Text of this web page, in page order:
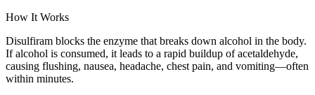
How It Works
Disulfiram blocks the enzyme that breaks down alcohol in the body.
If alcohol is consumed, it leads to a rapid buildup of acetaldehyde,
causing flushing, nausea, headache, chest pain, and vomiting—often
within minutes.